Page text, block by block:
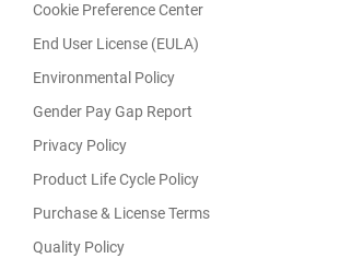
Cookie Preference Center
End User License (EULA)
Environmental Policy
Gender Pay Gap Report
Privacy Policy
Product Life Cycle Policy
Purchase & License Terms
Quality Policy